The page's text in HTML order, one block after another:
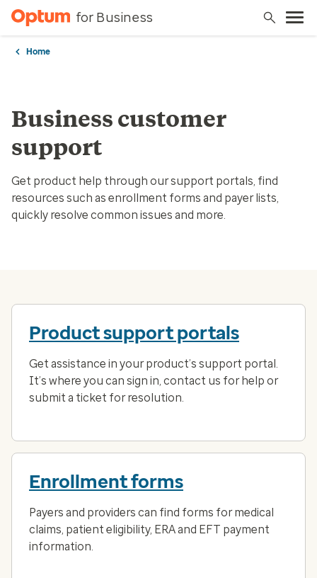
for Business
Home
Business customer
support
Get product help through our support portals, find
resources such as enrollment forms and payer lists,
quickly resolve common issues and more.
Product support portals
Get assistance in your product’s support portal.
It’s where you can sign in, contact us for help or
submit a ticket for resolution.
Enrollment forms
Payers and providers can find forms for medical
claims, patient eligibility, ERA and EFT payment
information.